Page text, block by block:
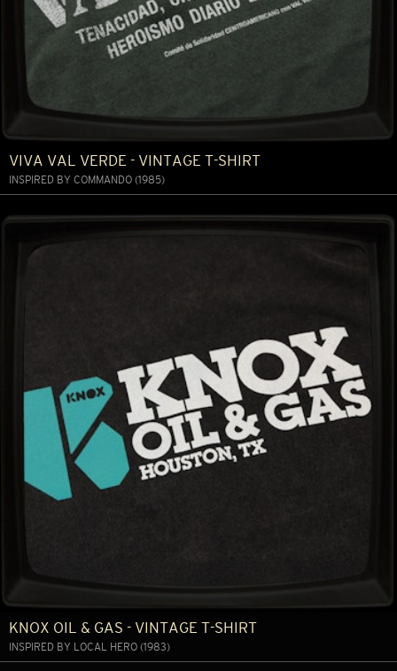
VIVA VAL VERDE - VINTAGE T-SHIRT
INSPIRED BY COMMANDO (1985)
KNOX OIL & GAS - VINTAGE T-SHIRT
INSPIRED BY LOCAL HERO (1983)